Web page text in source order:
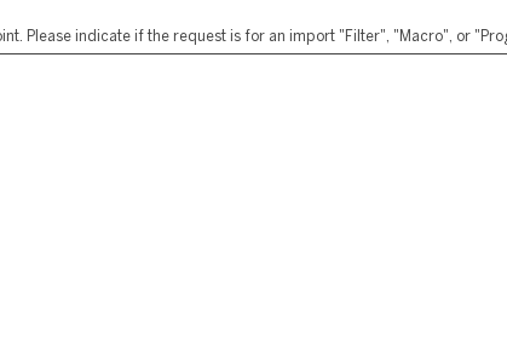
Please indicate if the request is for an import "Filter", "Macro", or